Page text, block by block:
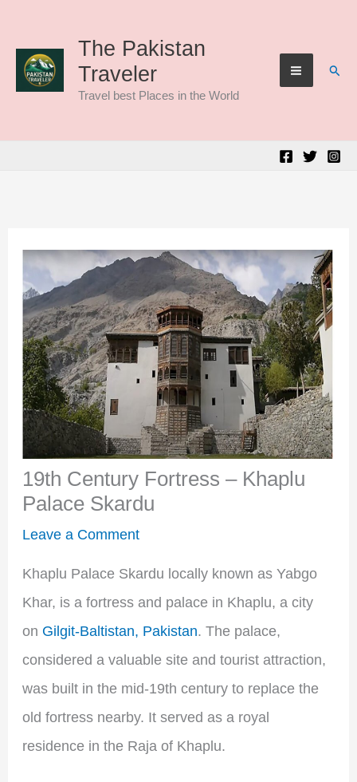
content
The Pakistan
Traveler
Travel best Places in the World
19th Century Fortress – Khaplu
Palace Skardu
Leave a Comment
Khaplu Palace Skardu locally known as Yabgo
Khar, is a fortress and palace in Khaplu, a city
on Gilgit-Baltistan, Pakistan. The palace,
considered a valuable site and tourist attraction,
was built in the mid-19th century to replace the
old fortress nearby. It served as a royal
residence in the Raja of Khaplu.